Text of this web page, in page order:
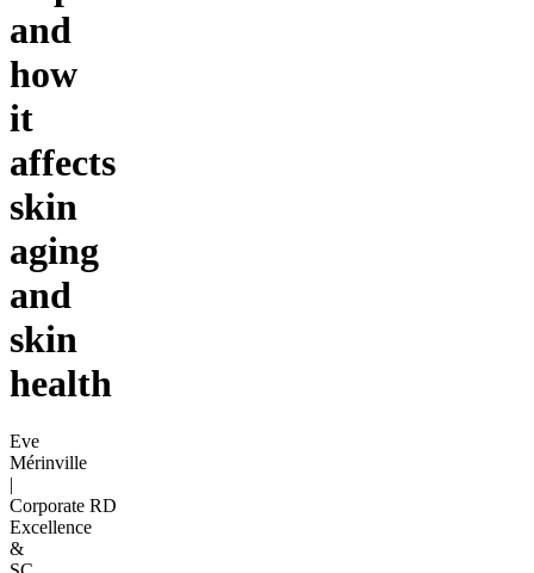
and
how
it
affects
skin
aging
and
skin
health
Eve
Mérinville
|
Corporate RD
Excellence
&